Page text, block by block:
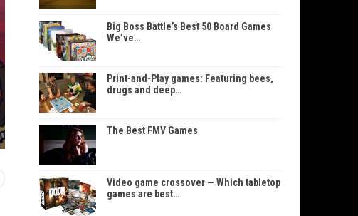
Big Boss Battle’s Best 50 Board Games
We’ve…
Print-and-Play games: Featuring bees,
drugs and deep…
The Best FMV Games
Video game crossover — Which tabletop
games are best…